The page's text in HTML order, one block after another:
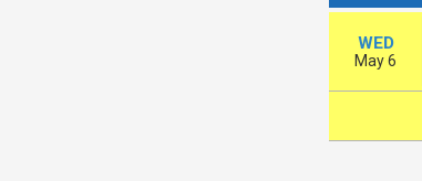
WED
May 6